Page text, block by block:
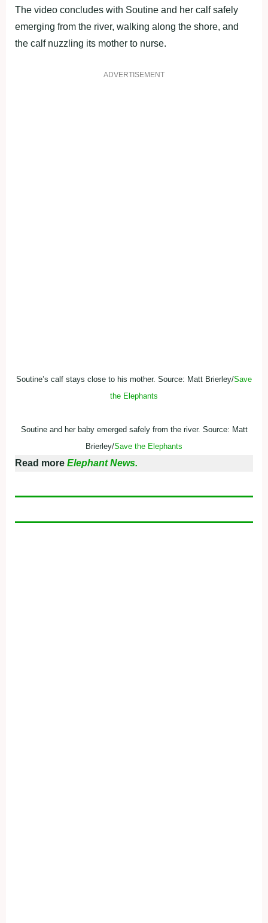
The video concludes with Soutine and her calf safely
emerging from the river, walking along the shore, and
the calf nuzzling its mother to nurse.
ADVERTISEMENT
Soutine’s calf stays close to his mother. Source: Matt Brierley/Save
the Elephants
Soutine and her baby emerged safely from the river. Source: Matt
Brierley/Save the Elephants
Read more Elephant News.